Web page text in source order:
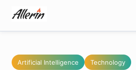
content
Artificial Intelligence Technology